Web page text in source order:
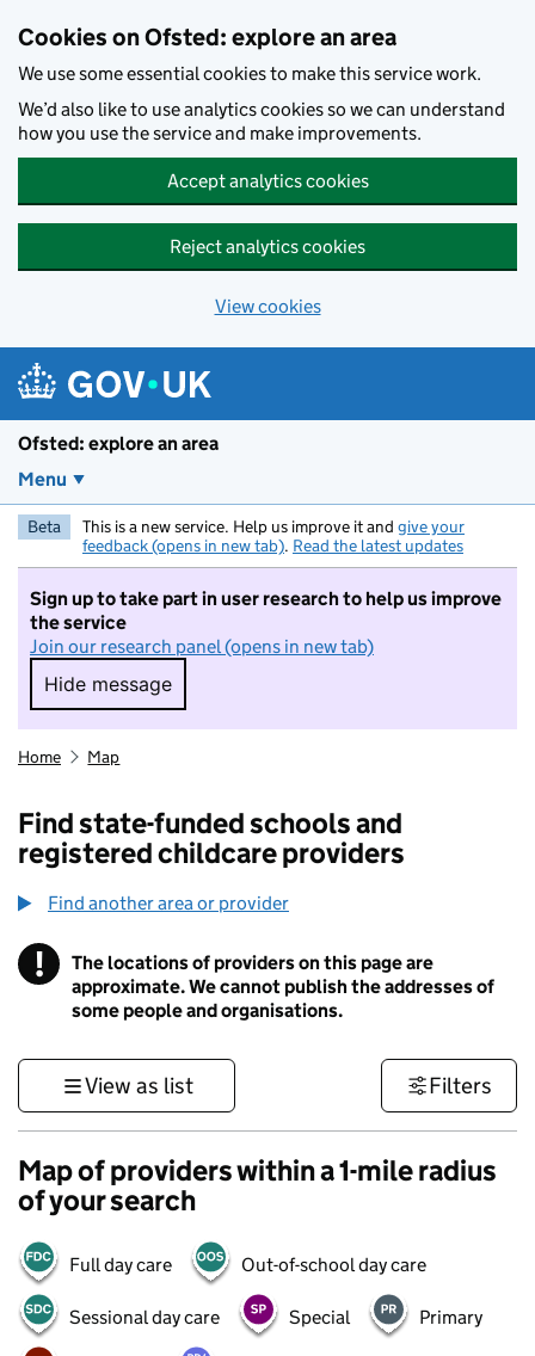
Cookies on Ofsted: explore an area
We use some essential cookies to make this service work.
We’d also like to use analytics cookies so we can understand
how you use the service and make improvements.
Accept analytics cookies
Reject analytics cookies
View cookies
Ofsted: explore an area
Menu
Beta This is a new service. Help us improve it and give your
feedback (opens in new tab). Read the latest updates
Sign up to take part in user research to help us improve
the service
Join our research panel (opens in new tab)
Hide message
Hide message. I do not want to take part in
Home Map
Find state-funded schools and
registered childcare providers
Find another area or provider
! Information
The locations of providers on this page are
approximate. We cannot publish the addresses of
some people and organisations.
View as list Filters
Map of providers within a 1-mile radius
of your search
Full day care Out-of-school day care
Sessional day care Special Primary